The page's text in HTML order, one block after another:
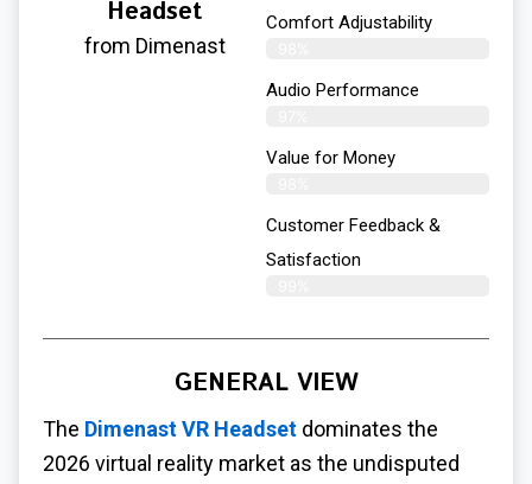
Headset
from Dimenast
Comfort Adjustability
Audio Performance
Value for Money
Customer Feedback &
Satisfaction​
GENERAL VIEW
The Dimenast VR Headset dominates the
2026 virtual reality market as the undisputed